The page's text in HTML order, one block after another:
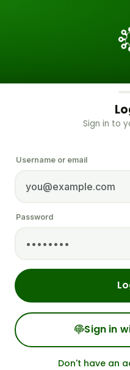
Sign in to
Username or email
Password
Sign in
Don't have an